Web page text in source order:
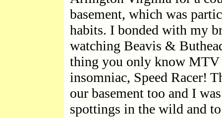
basement, which was
habits. I bonded with my
watching Beavis &
thing you only know MTV
insomniac, Speed Racer!
our basement too and I
spottings in the wild and